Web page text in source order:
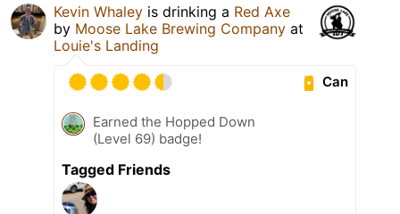
Kevin Whaley is drinking a Red Axe
by Moose Lake Brewing Company at
Louie's Landing
Can
Earned the Hopped Down
(Level 69) badge!
Tagged Friends